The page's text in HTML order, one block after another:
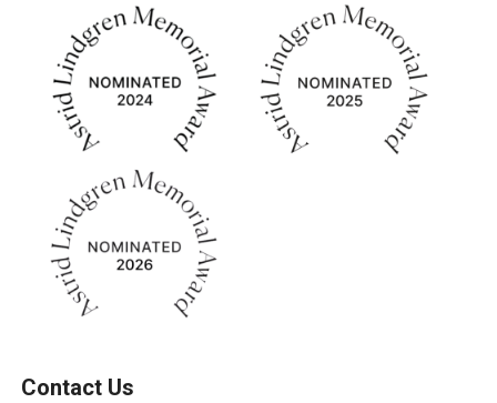
Contact Us